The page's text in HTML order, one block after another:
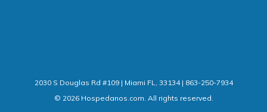
2030 S Douglas Rd #109 | Miami FL, 33134 | 863-250-7934
© 2026Hospedanos.com. All rights reserved.